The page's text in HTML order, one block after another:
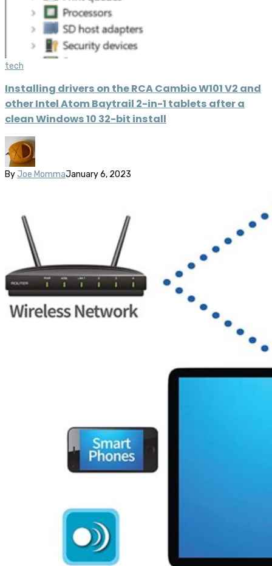
tech
Installing drivers on the RCA Cambio W101 V2 and
other Intel Atom Baytrail 2-in-1 tablets after a
clean Windows 10 32-bit install
By Joe MommaJanuary 6, 2023